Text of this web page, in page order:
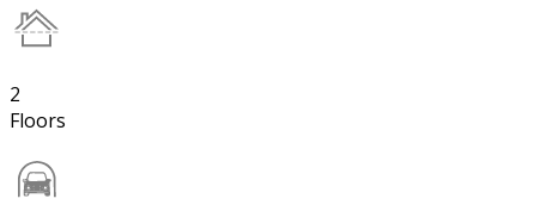
2
Floors